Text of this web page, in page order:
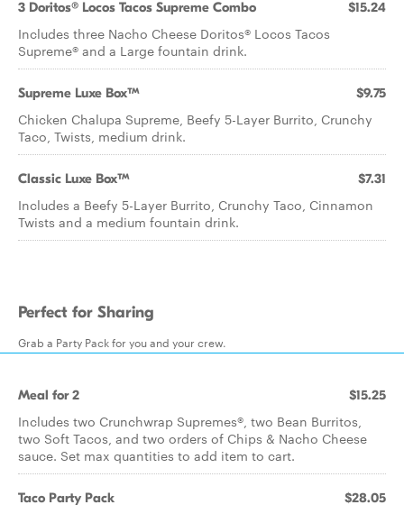
3 Doritos® Locos Tacos Supreme Combo $15.24
Includes three Nacho Cheese Doritos® Locos Tacos
Supreme® and a Large fountain drink.
Supreme Luxe Box™ $9.75
Chicken Chalupa Supreme, Beefy 5-Layer Burrito, Crunchy
Taco, Twists, medium drink.
Classic Luxe Box™ $7.31
Includes a Beefy 5-Layer Burrito, Crunchy Taco, Cinnamon
Twists and a medium fountain drink.
Perfect for Sharing
Grab a Party Pack for you and your crew.
Meal for 2 $15.25
Includes two Crunchwrap Supremes®, two Bean Burritos,
two Soft Tacos, and two orders of Chips & Nacho Cheese
sauce. Set max quantities to add item to cart.
Taco Party Pack $28.05